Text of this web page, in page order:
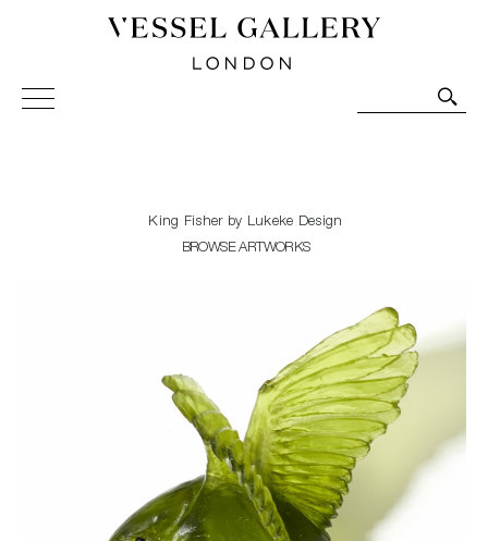
Vessel Gallery London - Contemporary Art-Glass
Sculpture and Decorative Art. Exhibitions, Sales and
King Fisher by Lukeke Design
BROWSE ARTWORKS